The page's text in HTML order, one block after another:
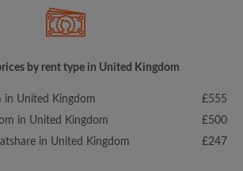
by rent type in United Kingdom
in United Kingdom
£555
in United Kingdom
£500
in United Kingdom
£247